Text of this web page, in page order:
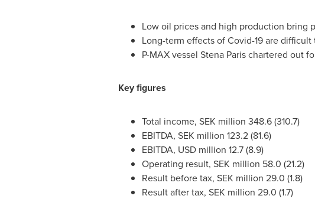
Low oil prices and high production bring
Long-term effects of Covid-19 are difficult
P-MAX vessel Stena Parischartered out
Key figures
Total income, SEK million 348.6 (310.7)
EBITDA, SEK million 123.2 (81.6)
EBITDA, USD million 12.7 (8.9)
Operating result, SEK million 58.0 (21.2)
Result before tax, SEK million 29.0 (1.8)
Result after tax, SEK million 29.0 (1.7)